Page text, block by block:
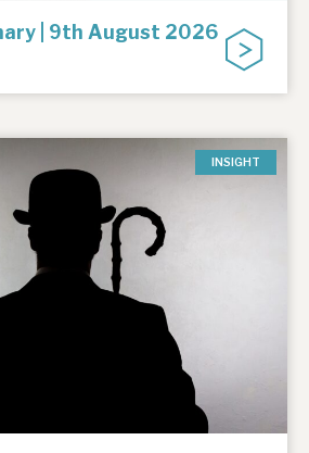
| 9th August 2026
INSIGHT